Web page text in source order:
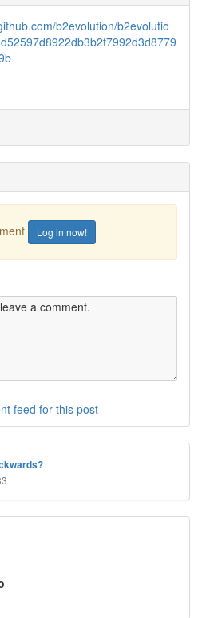
b2evolution/b2evolutio
Log in now!
feed for this post